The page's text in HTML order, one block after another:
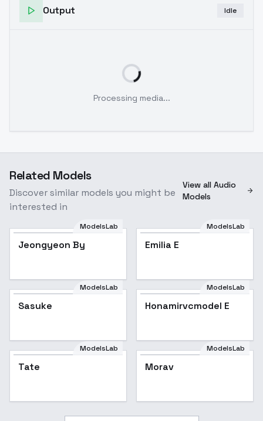
Output Idle
Processing media...
Related Models
Discover similar models you might be
interested in
View all Audio
Models
ModelsLab
Jeongyeon By
ModelsLab
Emilia E
ModelsLab
Sasuke
ModelsLab
Honamirvcmodel E
ModelsLab
Tate
ModelsLab
Morav